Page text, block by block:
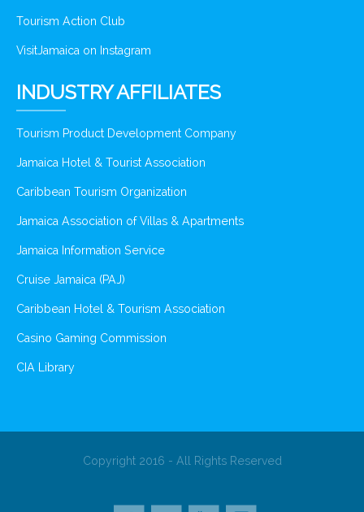
Tourism Action Club
VisitJamaica on Instagram
INDUSTRY AFFILIATES
Tourism Product Development Company
Jamaica Hotel & Tourist Association
Caribbean Tourism Organization
Jamaica Association of Villas & Apartments
Jamaica Information Service
Cruise Jamaica (PAJ)
Caribbean Hotel & Tourism Association
Casino Gaming Commission
CIA Library
Copyright 2016 - All Rights Reserved